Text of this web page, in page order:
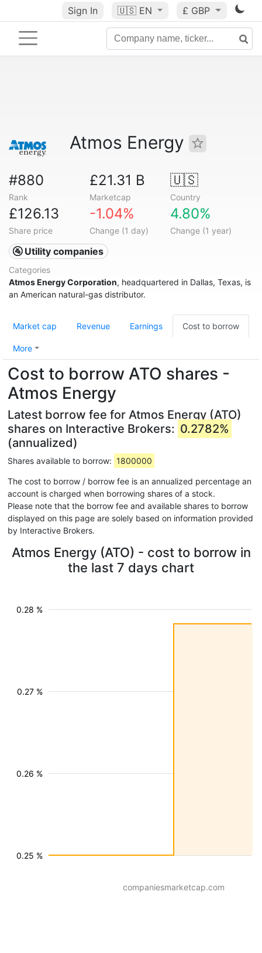
Sign In 🇺🇸 EN £ GBP
Atmos Energy
#880
Rank
£21.31 B
Marketcap
🇺🇸
Country
£126.13
Share price
-1.04%
Change (1 day)
4.80%
Change (1 year)
🚰 Utility companies
Categories
Atmos Energy Corporation, headquartered in Dallas, Texas, is
an American natural-gas distributor.
Market cap Revenue Earnings Cost to borrow
More
Cost to borrow ATO shares -
Atmos Energy
Latest borrow fee for Atmos Energy (ATO)
shares on Interactive Brokers: 0.2782%
(annualized)
Shares available to borrow: 1800000
The cost to borrow / borrow fee is an annualized percentage an
account is charged when borrowing shares of a stock.
Please note that the borrow fee and available shares to borrow
displayed on this page are solely based on information provided
by Interactive Brokers.
Atmos Energy (ATO) - cost to borrow in
the last 7 days chart
0.25 %
0.26 %
0.27 %
0.28 %
companiesmarketcap.com